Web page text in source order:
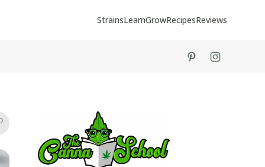
StrainsLearnGrowRecipesReviews
tiktokinstagram